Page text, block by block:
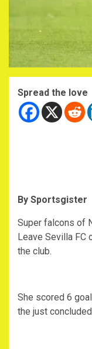
Spread the love
By Sportsgister
Super falcons of
Leave Sevilla
the club.
She scored 6
the just